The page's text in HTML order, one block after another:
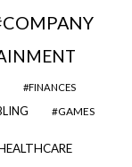
COMPANY
FINANCES
GAMES